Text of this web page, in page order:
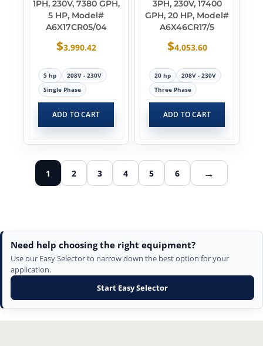
1PH, 230V, 7380 GPH,
5 HP, Model#
A6X17CR05/04
$3,990.42
5 hp
208V - 230V
Single Phase
ADD TO CART
3PH, 230V, 17400
GPH, 20 HP, Model#
A6X46CR17/5
$4,053.60
20 hp
208V - 230V
Three Phase
ADD TO CART
1 2 3 4 5 6 →
Need help choosing the right equipment?
Use our Easy Selector to narrow down the best option for your
application.
Start Easy Selector